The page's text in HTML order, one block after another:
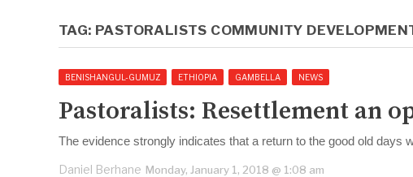
TAG: PASTORALISTS COMMUNITY
BENISHANGUL-GUMUZ ETHIOPIA GAMBELLA NEWS
Pastoralists: Resettlement an
The evidence strongly indicates that a return to the good old days
Daniel Berhane Monday, January 1, 2018 @ 1:08 am